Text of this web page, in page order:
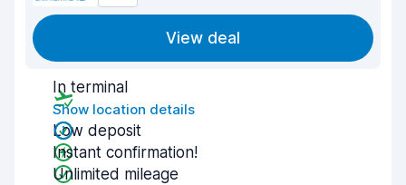
View deal
In terminal
Show location details
Low deposit
Instant confirmation!
Unlimited mileage